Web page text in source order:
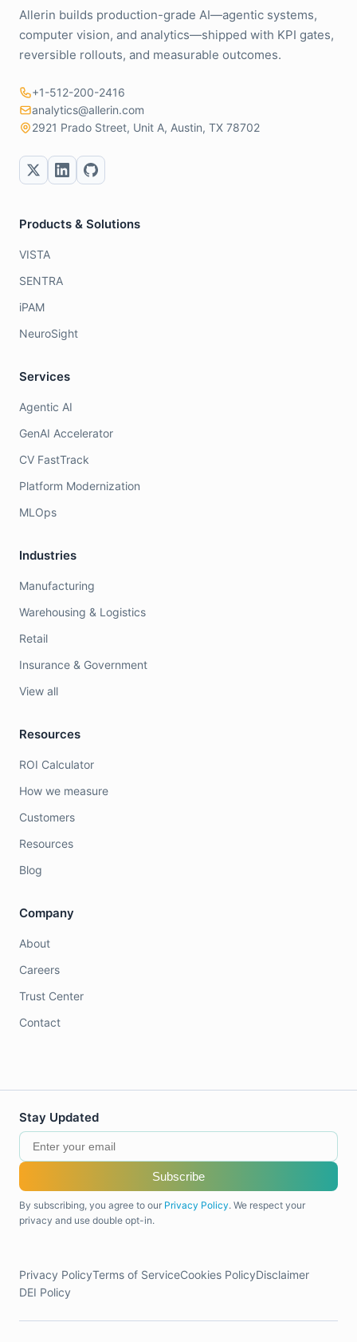
Allerin builds production-grade AI—agentic systems,
computer vision, and analytics—shipped with KPI gates,
reversible rollouts, and measurable outcomes.
+1-512-200-2416
analytics@allerin.com
2921 Prado Street, Unit A, Austin, TX 78702
Products & Solutions
VISTA
SENTRA
iPAM
NeuroSight
Services
Agentic AI
GenAI Accelerator
CV FastTrack
Platform Modernization
MLOps
Industries
Manufacturing
Warehousing & Logistics
Retail
Insurance & Government
View all
Resources
ROI Calculator
How we measure
Customers
Resources
Blog
Company
About
Careers
Trust Center
Contact
Stay Updated
Subscribe
By subscribing, you agree to our Privacy Policy. We respect your
privacy and use double opt-in.
Privacy PolicyTerms of ServiceCookies PolicyDisclaimer
DEI Policy